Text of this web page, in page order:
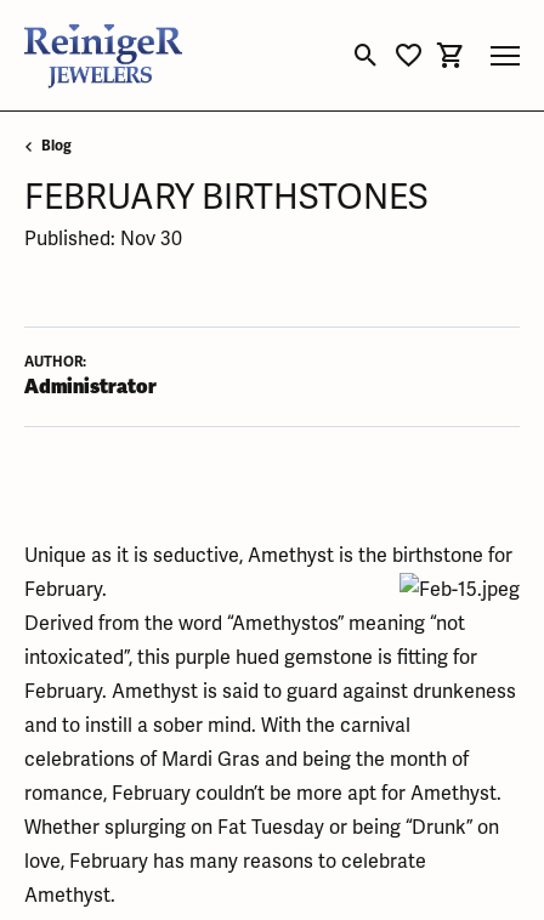
Toggle Search Menu
Toggle My
Toggle
Blog
FEBRUARY BIRTHSTONES
Published: Nov 30
AUTHOR:
Administrator
Unique as it is seductive, Amethyst is the birthstone for
February.
Derived from the word “Amethystos” meaning “not
intoxicated”, this purple hued gemstone is fitting for
February. Amethyst is said to guard against drunkeness
and to instill a sober mind. With the carnival
celebrations of Mardi Gras and being the month of
romance, February couldn’t be more apt for Amethyst.
Whether splurging on Fat Tuesday or being “Drunk” on
love, February has many reasons to celebrate
Amethyst.